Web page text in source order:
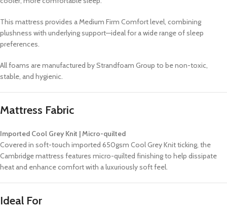
This mattress provides a Medium Firm Comfort level, combining
plushness with underlying support—ideal for a wide range of sleep
preferences.
All foams are manufactured by Strandfoam Group to be non-toxic,
stable, and hygienic.
Mattress Fabric
Imported Cool Grey Knit | Micro-quilted
Covered in soft-touch imported 650gsm Cool Grey Knit ticking, the
Cambridge mattress features micro-quilted finishing to help dissipate
heat and enhance comfort with a luxuriously soft feel.
Ideal For